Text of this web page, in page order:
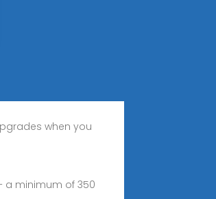
when you
a minimum of 350